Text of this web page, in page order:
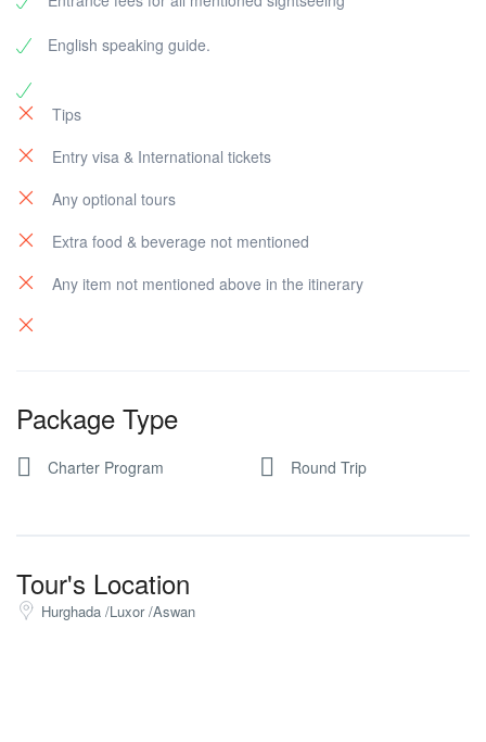
English speaking guide.
Tips
Entry visa & International tickets
Any optional tours
Extra food & beverage not mentioned
Any item not mentioned above in the itinerary
Package Type
Charter Program Round Trip
Tour's Location
Hurghada /Luxor /Aswan